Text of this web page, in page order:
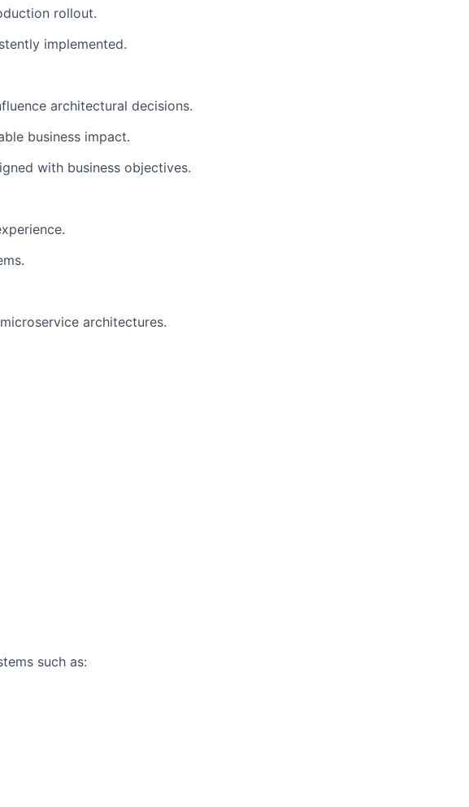
rollout.
implemented.
architectural decisions.
business impact.
with business objectives.
architectures.
such as: